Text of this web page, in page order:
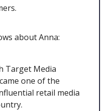
about Anna:
Target Media
one of the
retail media